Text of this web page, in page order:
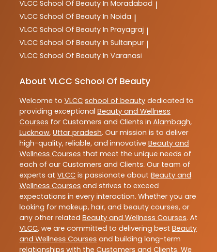
VLCC School Of Beauty In Moradabad |
VLCC School Of Beauty In Noida |
VLCC School Of Beauty In Prayagraj |
VLCC School Of Beauty In Sultanpur |
VLCC School Of Beauty In Varanasi
About VLCC School Of Beauty
Welcome to VLCC school of beauty dedicated to
providing exceptional Beauty and Wellness
Courses for Customers and Clients in Alambagh,
Lucknow, Uttar pradesh. Our mission is to deliver
high-quality, reliable, and innovative Beauty and
Wellness Courses that meet the unique needs of
each of our Customers and Clients. Our team of
experts at VLCC is passionate about Beauty and
Wellness Courses and strives to exceed
expectations in every interaction. Whether you are
looking for makeup, hair, and beauty courses, or
any other related Beauty and Wellness Courses. At
VLCC, we are committed to delivering best Beauty
and Wellness Courses and building long-term
relationships with the Customers and Clients. We